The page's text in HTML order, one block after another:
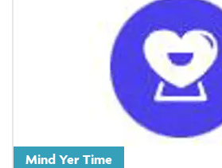
Mind Yer Time